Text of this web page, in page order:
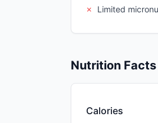
✗
Limited
Nutrition
Calories